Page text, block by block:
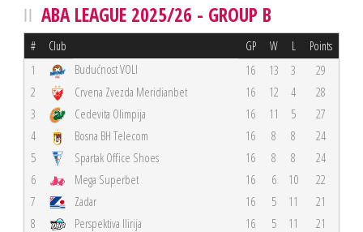
ABA LEAGUE 2025/26 - GROUP B
# Club GP W L Points
1 Budućnost VOLI 16 13 3
29
2
Crvena Zvezda Meridianbet 16 12 4
28
3
Cedevita Olimpija 16 11 5
27
4
Bosna BH Telecom 16 8 8
24
5
Spartak Office Shoes 16 8 8
24
6
Mega Superbet 16 6 10
22
7
Zadar 16 5 11
21
8
Perspektiva Ilirija 16 5 11
21